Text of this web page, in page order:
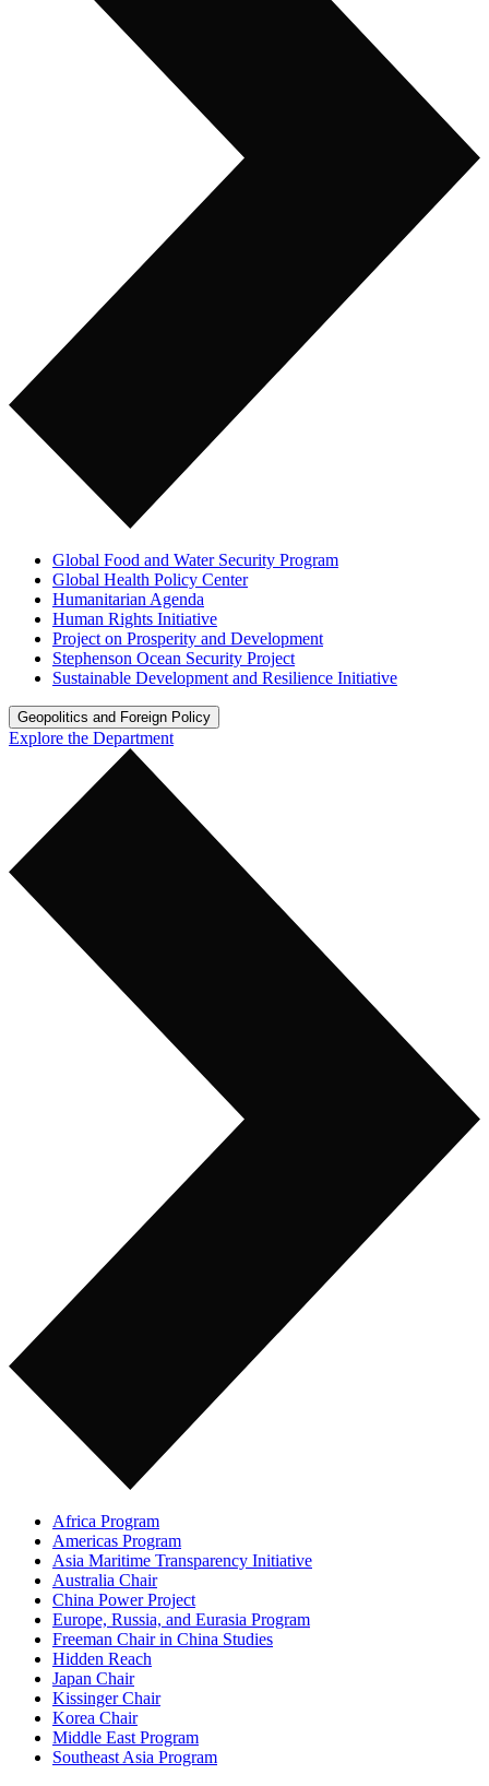
Global Food and Water Security Program
Global Health Policy Center
Humanitarian Agenda
Human Rights Initiative
Project on Prosperity and Development
Stephenson Ocean Security Project
Sustainable Development and Resilience Initiative
Geopolitics and Foreign Policy
Explore the Department
Africa Program
Americas Program
Asia Maritime Transparency Initiative
Australia Chair
China Power Project
Europe, Russia, and Eurasia Program
Freeman Chair in China Studies
Hidden Reach
Japan Chair
Kissinger Chair
Korea Chair
Middle East Program
Southeast Asia Program